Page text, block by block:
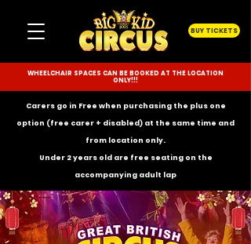
BUY TICKETS
WHEELCHAIR SPACES CAN BE BOOKED AT THE LOCATION
ONLY!!!
Carers go in Free when purchasing the plus one
option (free carer + disabled) at the same time and
from location only.
Under 2 years old are free seating on the
accompanying adult lap